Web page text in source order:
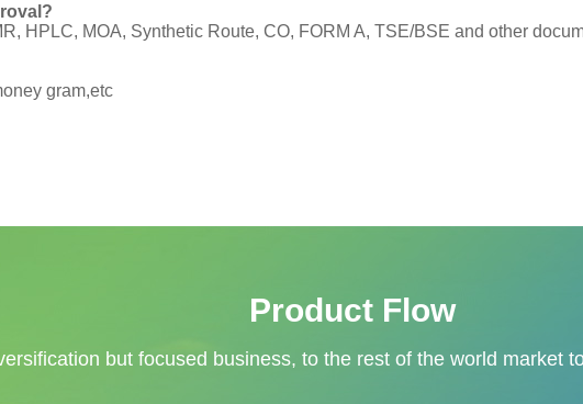
HPLC, MOA, Synthetic Route, CO, FORM A, TSE/BSE and other
gram,etc
Product Flow
but focused business, to the rest of the world market